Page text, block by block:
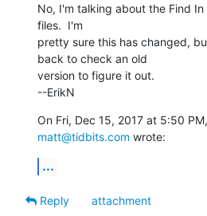
No, I'm talking about the Find
files.  I'm
pretty sure this has changed,
back to check an old
version to figure it out.
--ErikN
matt@tidbits.com wrote:
...
Reply
attachment